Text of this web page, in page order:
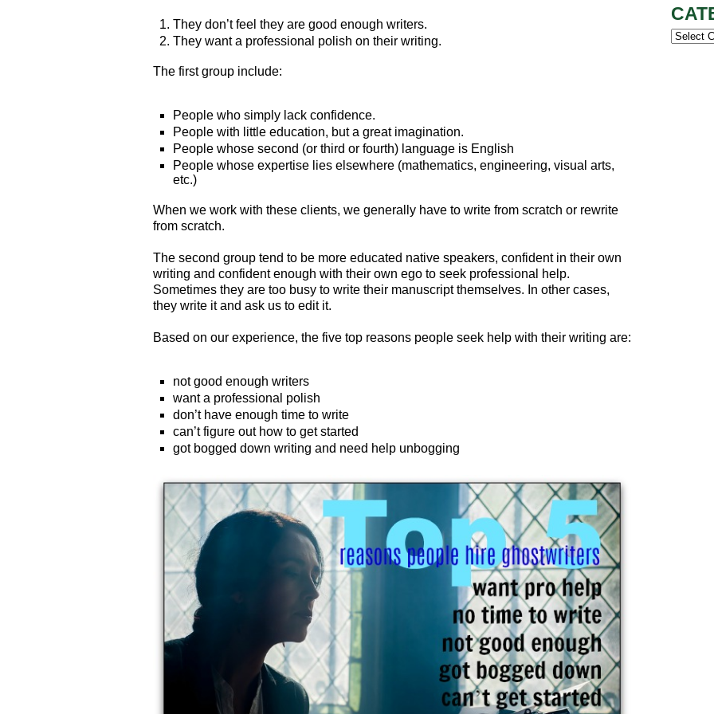
They don’t feel they are good enough writers.
They want a professional polish on their writing.
The first group include:
People who simply lack confidence.
People with little education, but a great imagination.
People whose second (or third or fourth) language is English
People whose expertise lies elsewhere (mathematics, engineering, visual arts,
etc.)
When we work with these clients, we generally have to write from scratch or rewrite
from scratch.
The second group tend to be more educated native speakers, confident in their own
writing and confident enough with their own ego to seek professional help.
Sometimes they are too busy to write their manuscript themselves. In other cases,
they write it and ask us to edit it.
Based on our experience, the five top reasons people seek help with their writing are:
not good enough writers
want a professional polish
don’t have enough time to write
can’t figure out how to get started
got bogged down writing and need help unbogging